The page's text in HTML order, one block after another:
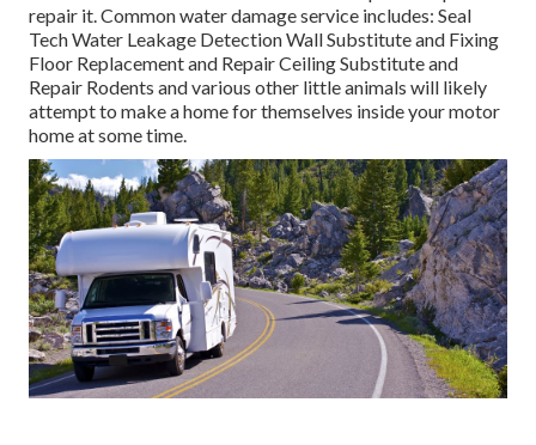
repair it. Common water damage service includes: Seal
Tech Water Leakage Detection Wall Substitute and Fixing
Floor Replacement and Repair Ceiling Substitute and
Repair Rodents and various other little animals will likely
attempt to make a home for themselves inside your motor
home at some time.